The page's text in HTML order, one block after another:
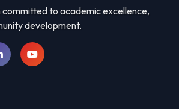
to academic excellence,
development.